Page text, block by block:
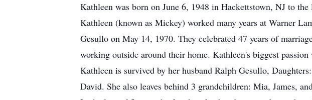
Kathleen was born on June 6, 1948 in Hackettstown, NJ to
Kathleen (known as Mickey) worked many years at Warner
Gesullo on May 14, 1970. They celebrated 47 years of
working outside around their home. Kathleen's biggest
Kathleen is survived by her husband Ralph Gesullo,
David. She also leaves behind 3 grandchildren: Mia, James,